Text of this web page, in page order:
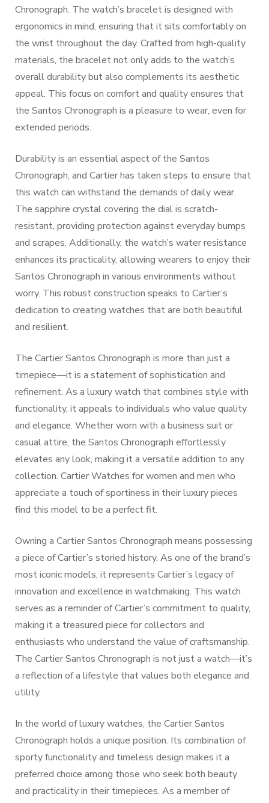
Chronograph. The watch’s bracelet is designed with
ergonomics in mind, ensuring that it sits comfortably on
the wrist throughout the day. Crafted from high-quality
materials, the bracelet not only adds to the watch’s
overall durability but also complements its aesthetic
appeal. This focus on comfort and quality ensures that
the Santos Chronograph is a pleasure to wear, even for
extended periods.
Durability is an essential aspect of the Santos
Chronograph, and Cartier has taken steps to ensure that
this watch can withstand the demands of daily wear.
The sapphire crystal covering the dial is scratch-
resistant, providing protection against everyday bumps
and scrapes. Additionally, the watch’s water resistance
enhances its practicality, allowing wearers to enjoy their
Santos Chronograph in various environments without
worry. This robust construction speaks to Cartier’s
dedication to creating watches that are both beautiful
and resilient.
The Cartier Santos Chronograph is more than just a
timepiece—it is a statement of sophistication and
refinement. As a luxury watch that combines style with
functionality, it appeals to individuals who value quality
and elegance. Whether worn with a business suit or
casual attire, the Santos Chronograph effortlessly
elevates any look, making it a versatile addition to any
collection. Cartier Watches for women and men who
appreciate a touch of sportiness in their luxury pieces
find this model to be a perfect fit.
Owning a Cartier Santos Chronograph means possessing
a piece of Cartier’s storied history. As one of the brand’s
most iconic models, it represents Cartier’s legacy of
innovation and excellence in watchmaking. This watch
serves as a reminder of Cartier’s commitment to quality,
making it a treasured piece for collectors and
enthusiasts who understand the value of craftsmanship.
The Cartier Santos Chronograph is not just a watch—it’s
a reflection of a lifestyle that values both elegance and
utility.
In the world of luxury watches, the Cartier Santos
Chronograph holds a unique position. Its combination of
sporty functionality and timeless design makes it a
preferred choice among those who seek both beauty
and practicality in their timepieces. As a member of